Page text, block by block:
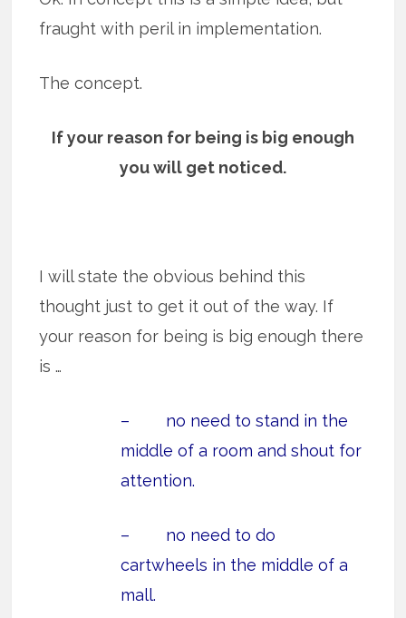
fraught with peril in implementation.
The concept.
If your reason for being is big enough
you will get noticed.
I will state the obvious behind this
thought just to get it out of the way. If
your reason for being is big enough there
is …
– no need to stand in the
middle of a room and shout for
attention.
– no need to do
cartwheels in the middle of a
mall.